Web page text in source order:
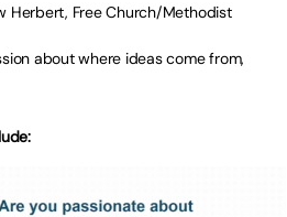
Herbert, Free Church/Methodist
about where ideas come from,